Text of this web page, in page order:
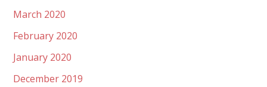
March 2020
February 2020
January 2020
December 2019